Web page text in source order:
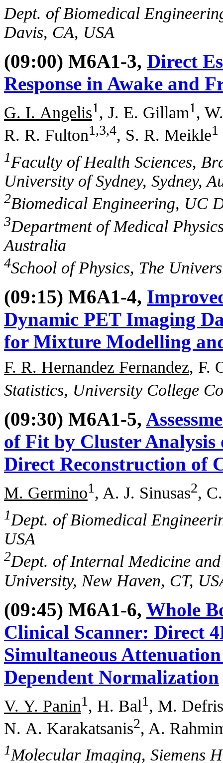
Dept. of Biomedical
Davis, CA, USA
(09:00) M6A1-3, Direct
Response in Awake and
G. I. Angelis1 , J. E. Gillam1 ,
R. R. Fulton1,3,4, S. R. Meikle1
1Faculty of Health Sciences,
University of Sydney, Sydney,
2Biomedical Engineering, UC
3Department of Medical
Australia
4School of Physics, The
(09:15) M6A1-4,
Dynamic PET Imaging
for Mixture Modelling
F. R. Hernandez Fernandez, F.
Statistics, University College
(09:30) M6A1-5,
of Fit by Cluster
Direct Reconstruction of
M. Germino1, A. J. Sinusas2,
1Dept. of Biomedical
USA
2Dept. of Internal Medicine
University, New Haven, CT,
(09:45) M6A1-6, Whole
Clinical Scanner: Direct
Simultaneous
Dependent Normalization
V. Y. Panin1 , H. Bal1 , M.
N. A. Karakatsanis2, A.
1Molecular Imaging, Siemens